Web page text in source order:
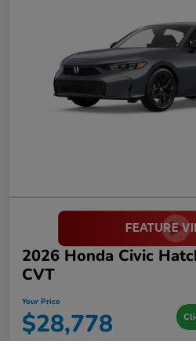
2026 Honda Civic
CVT
Your Price
$28,778